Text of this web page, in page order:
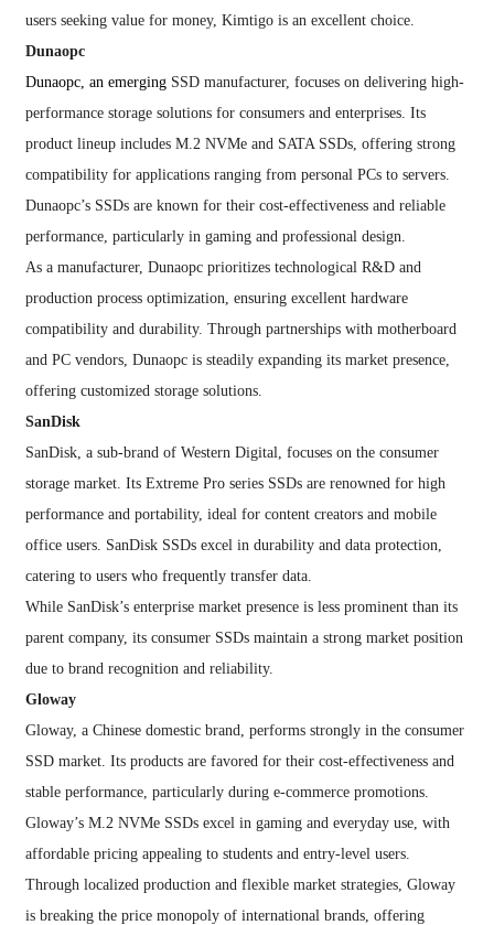
users seeking value for money, Kimtigo is an excellent choice.
Dunaopc
Dunaopc, an emergingSSD manufacturer, focuses on delivering high-
performance storage solutions for consumers and enterprises. Its
product lineup includes M.2 NVMe and SATA SSDs, offering strong
compatibility for applications ranging from personal PCs to servers.
Dunaopc’s SSDs are known for their cost-effectiveness and reliable
performance, particularly in gaming and professional design.
As a manufacturer, Dunaopc prioritizes technological R&D and
production process optimization, ensuring excellent hardware
compatibility and durability. Through partnerships with motherboard
and PC vendors, Dunaopc is steadily expanding its market presence,
offering customized storage solutions.
SanDisk
SanDisk, a sub-brand of Western Digital, focuses on the consumer
storage market. Its Extreme Pro series SSDs are renowned for high
performance and portability, ideal for content creators and mobile
office users. SanDisk SSDs excel in durability and data protection,
catering to users who frequently transfer data.
While SanDisk’s enterprise market presence is less prominent than its
parent company, its consumer SSDs maintain a strong market position
due to brand recognition and reliability.
Gloway
Gloway, a Chinese domestic brand, performs strongly in the consumer
SSD market. Its products are favored for their cost-effectiveness and
stable performance, particularly during e-commerce promotions.
Gloway’s M.2 NVMe SSDs excel in gaming and everyday use, with
affordable pricing appealing to students and entry-level users.
Through localized production and flexible market strategies, Gloway
is breaking the price monopoly of international brands, offering